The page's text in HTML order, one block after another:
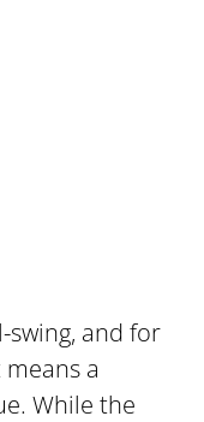
swing, and for
a
While the